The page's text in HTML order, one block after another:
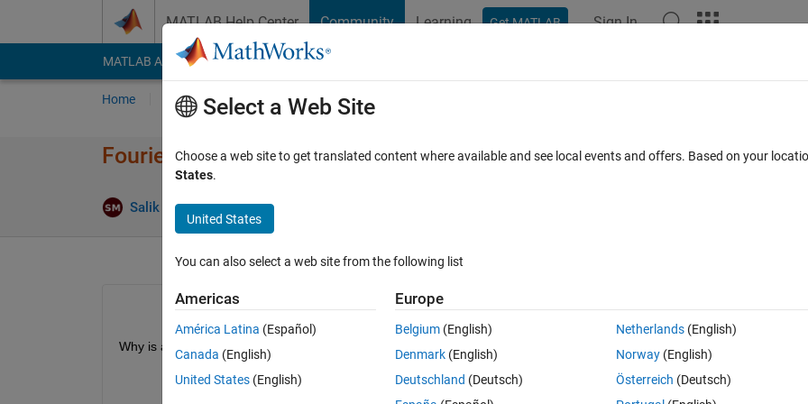
MATLAB Help Center Community Learning Get MATLAB Sign In
MATLAB Answers File Exchange Cody
Home Ask Answer Browse MATLAB FAQs
Fourier Series`of an Even function
Salik Mallick 4 Oct 2020
0 votes
Why is a0 a value if pi when It shouldn't be?
Select a Web Site
Choose a web site to get translated content where available and see local events and offers. Based on your
States.
United States
You can also select a web site from the following list
Americas
América Latina (Español)
Canada (English)
United States (English)
Europe
Belgium (English)
Denmark (English)
Deutschland (Deutsch)
Netherlands(English)
Norway(English)
Österreich (Deutsch)